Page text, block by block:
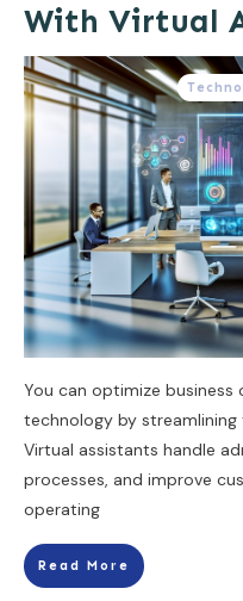
With Virtual
You can optimize
technology by
Virtual assistants handle
processes, and improve
operating
Read More